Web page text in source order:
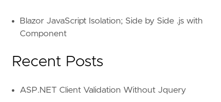
Blazor JavaScript Isolation; Side by Side .js with
Component
Recent Posts
ASP.NET Client Validation Without Jquery